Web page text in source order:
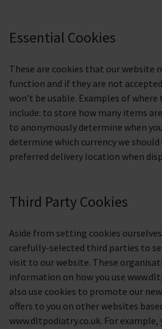
Essential Cookies
These are cookies that our website
function and if they are not
won’t be usable. Examples of where
include: to store how many items
to anonymously determine when
determine which currency we should
preferred delivery location when
Third Party Cookies
Aside from setting cookies
carefully-selected third parties to
visit to our website. These
information on how you use
also use cookies to promote our
offers to you on other websites
www.dltpodiatry.co.uk. For example,